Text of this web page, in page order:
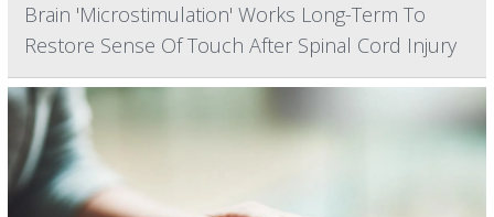
Brain 'Microstimulation' Works Long-Term To
Restore Sense Of Touch After Spinal Cord Injury